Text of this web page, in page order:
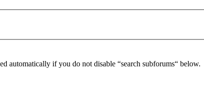
automatically if you do not disable “search subforums“ below.